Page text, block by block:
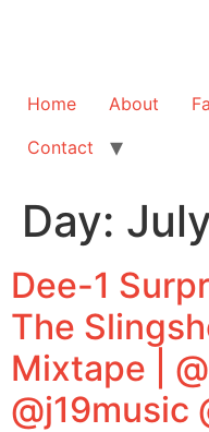
Home About
Contact
Day:
Dee-1
The
Mixtape |
@j19music